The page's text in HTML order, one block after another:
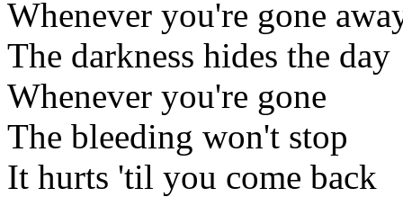
Whenever you're gone
The darkness hides the day
Whenever you're gone
The bleeding won't stop
It hurts 'til you come back